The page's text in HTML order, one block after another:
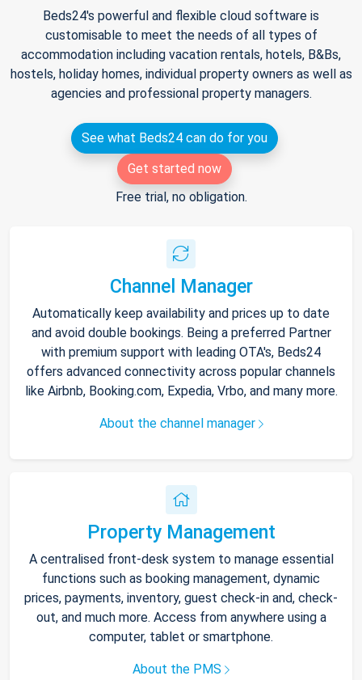
Beds24's powerful and flexible cloud software is
customisable to meet the needs of all types of
accommodation including vacation rentals, hotels, B&Bs,
hostels, holiday homes, individual property owners as well as
agencies and professional property managers.
See what Beds24 can do for you
Get started now
Free trial, no obligation.
Channel Manager
Automatically keep availability and prices up to date
and avoid double bookings. Being a preferred Partner
with premium support with leading OTA's, Beds24
offers advanced connectivity across popular channels
like Airbnb, Booking.com, Expedia, Vrbo, and many more.
About the channel manager
Property Management
A centralised front-desk system to manage essential
functions such as booking management, dynamic
prices, payments, inventory, guest check-in and, check-
out, and much more. Access from anywhere using a
computer, tablet or smartphone.
About the PMS